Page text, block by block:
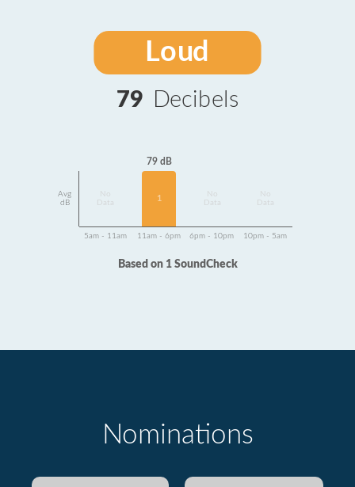
Loud
79 Decibels
Avg
dB
Data
79 dB
1
Data
Data
5am - 11am 11am - 6pm 6pm - 10pm 10pm - 5am
Based on 1 SoundCheck
Nominations